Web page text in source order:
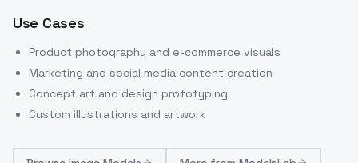
Use Cases
Product photography and e-commerce visuals
Marketing and social media content creation
Concept art and design prototyping
Custom illustrations and artwork